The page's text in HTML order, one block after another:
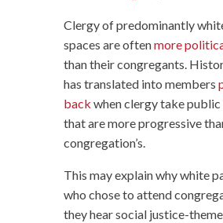
Clergy of predominantly
spaces are oftenmore
than their congregants.
has translated into members
back when clergy take
that are more progressive
congregation’s.
This may explain why white
who chose to attend
they hear social justice-